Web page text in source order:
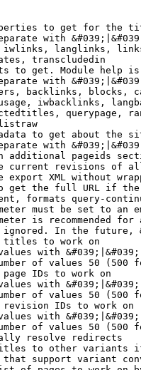
to get for the
with
langlinks,
transcludedin
to get. Module help
with
backlinks, blocks,
iwbacklinks,
querypage,
to get about the
with
additional pageids
current revisions of
export XML without
get the full URL if
formats query-
must be set to an
is recommended
In the
to work on
with &#039;|&#039;
of values 50 (500
IDs to work on
with &#039;|&#039;
of values 50 (500
IDs to work on
with &#039;|&#039;
of values 50 (500
resolve redirects
to other variants
support variant